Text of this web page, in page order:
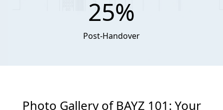
25%
Post-Handover
Photo Gallery of BAYZ 101: Your